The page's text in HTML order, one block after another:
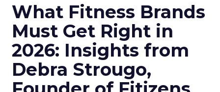
What Fitness Brands
Must Get Right in
2026: Insights from
Debra Strougo,